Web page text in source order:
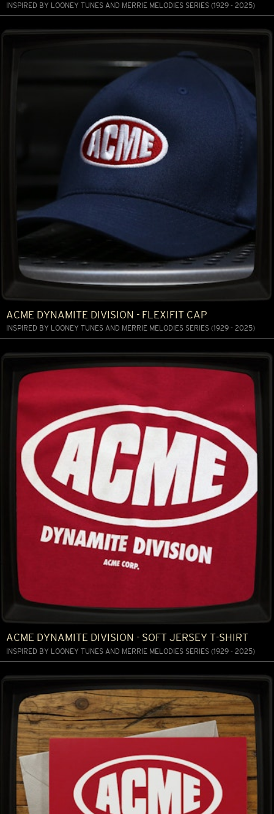
INSPIRED BY LOONEY TUNES AND MERRIE MELODIES SERIES (1929 - 2025)
ACME DYNAMITE DIVISION - FLEXIFIT CAP
INSPIRED BY LOONEY TUNES AND MERRIE MELODIES SERIES (1929 - 2025)
ACME DYNAMITE DIVISION - SOFT JERSEY T-SHIRT
INSPIRED BY LOONEY TUNES AND MERRIE MELODIES SERIES (1929 - 2025)